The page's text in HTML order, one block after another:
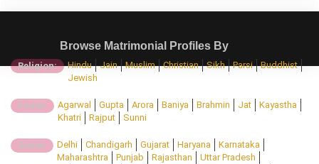
Browse Matrimonial Profiles By
Religion: Hindu Jain Muslim Christian Sikh Parsi
Buddhist
Jewish
Caste: Agarwal Gupta Arora Baniya Brahmin Jat
Kayastha
Khatri
Rajput Sunni
State: Delhi Chandigarh Gujarat Haryana
Karnataka
Maharashtra
Punjab Rajasthan
Uttar Pradesh